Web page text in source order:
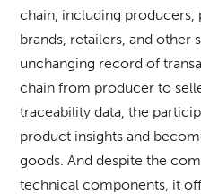
chain, including producers,
brands, retailers, and other
unchanging record of
chain from producer to
traceability data, the
product insights and
goods. And despite the
technical components, it